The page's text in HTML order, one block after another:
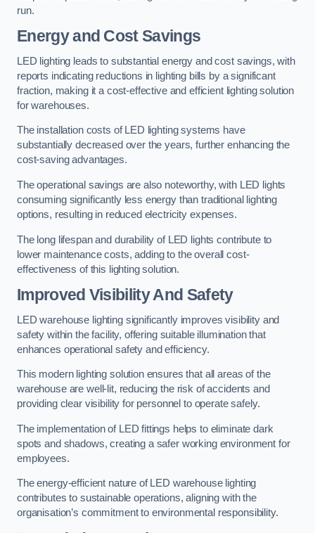
run.
Energy and Cost Savings
LED lighting leads to substantial energy and cost savings, with
reports indicating reductions in lighting bills by a significant
fraction, making it a cost-effective and efficient lighting solution
for warehouses.
The installation costs of LED lighting systems have
substantially decreased over the years, further enhancing the
cost-saving advantages.
The operational savings are also noteworthy, with LED lights
consuming significantly less energy than traditional lighting
options, resulting in reduced electricity expenses.
The long lifespan and durability of LED lights contribute to
lower maintenance costs, adding to the overall cost-
effectiveness of this lighting solution.
Improved Visibility And Safety
LED warehouse lighting significantly improves visibility and
safety within the facility, offering suitable illumination that
enhances operational safety and efficiency.
This modern lighting solution ensures that all areas of the
warehouse are well-lit, reducing the risk of accidents and
providing clear visibility for personnel to operate safely.
The implementation of LED fittings helps to eliminate dark
spots and shadows, creating a safer working environment for
employees.
The energy-efficient nature of LED warehouse lighting
contributes to sustainable operations, aligning with the
organisation’s commitment to environmental responsibility.